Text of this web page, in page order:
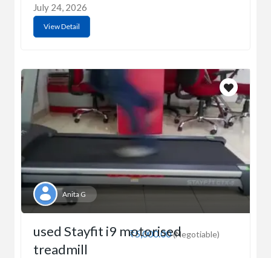
July 24, 2026
View Detail
Anita G
₹5,000.00(Negotiable)
used Stayfit i9 motorised
treadmill